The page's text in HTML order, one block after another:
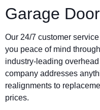
Garage
Our 24/7 customer
you peace of mind
industry-leading
company addresses
realignments to
prices.